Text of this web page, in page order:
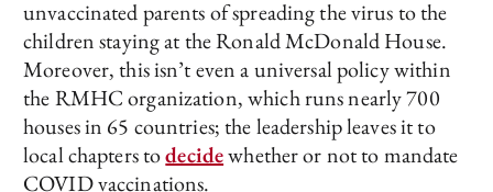
unvaccinated parents of spreading the virus to the
children staying at the Ronald McDonald House.
Moreover, this isn’t even a universal policy within
the RMHC organization, which runs nearly 700
houses in 65 countries; the leadership leaves it to
local chapters todecidewhether or not to mandate
COVID vaccinations.